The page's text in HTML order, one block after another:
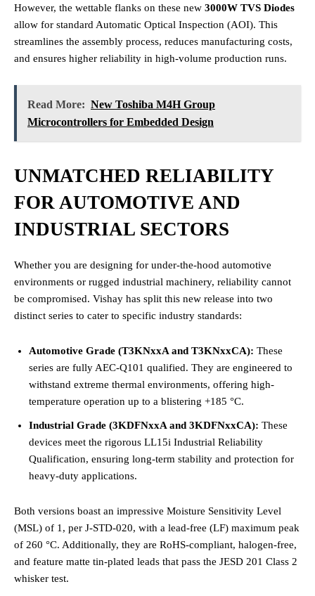
However, the wettable flanks on these new 3000W TVS Diodes
allow for standard Automatic Optical Inspection (AOI). This
streamlines the assembly process, reduces manufacturing costs,
and ensures higher reliability in high-volume production runs.
Read More: New Toshiba M4H Group
Microcontrollers for Embedded Design
UNMATCHED RELIABILITY
FOR AUTOMOTIVE AND
INDUSTRIAL SECTORS
Whether you are designing for under-the-hood automotive
environments or rugged industrial machinery, reliability cannot
be compromised. Vishay has split this new release into two
distinct series to cater to specific industry standards:
Automotive Grade (T3KNxxA and T3KNxxCA): These
series are fully AEC-Q101 qualified. They are engineered to
withstand extreme thermal environments, offering high-
temperature operation up to a blistering +185 °C.
Industrial Grade (3KDFNxxA and 3KDFNxxCA): These
devices meet the rigorous LL15i Industrial Reliability
Qualification, ensuring long-term stability and protection for
heavy-duty applications.
Both versions boast an impressive Moisture Sensitivity Level
(MSL) of 1, per J-STD-020, with a lead-free (LF) maximum peak
of 260 °C. Additionally, they are RoHS-compliant, halogen-free,
and feature matte tin-plated leads that pass the JESD 201 Class 2
whisker test.